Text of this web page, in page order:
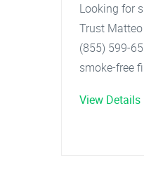
Looking for
Trust
(855) 599-
smoke-free
View Details